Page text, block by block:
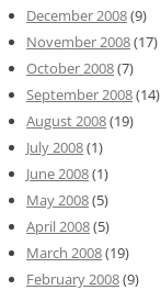
December 2008(9)
November 2008(17)
October 2008(7)
September 2008(14)
August 2008(19)
July 2008(1)
June 2008(1)
May 2008(5)
April 2008(5)
March 2008(19)
February 2008(9)